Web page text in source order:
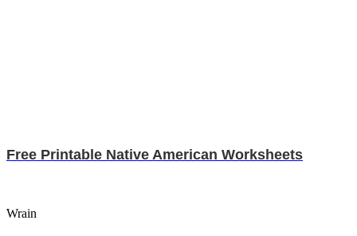
Free Printable Native American Worksheets
Wrain